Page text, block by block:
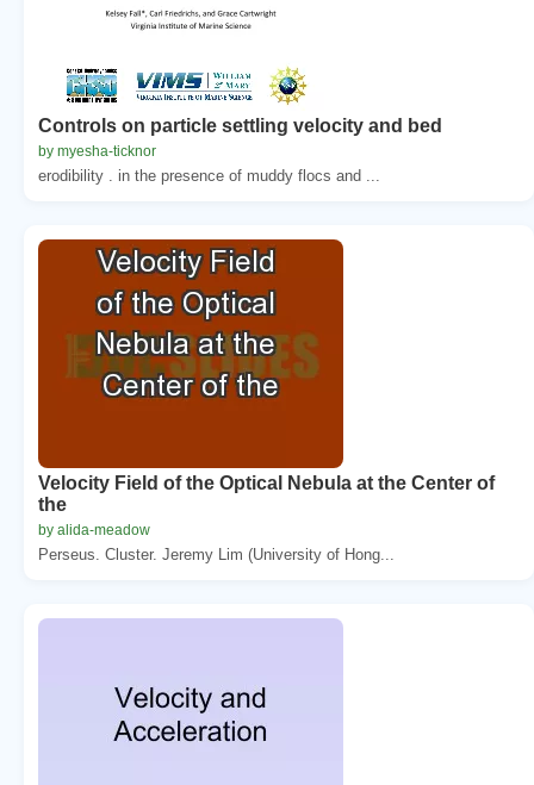
Controls on particle settling velocity and bed
by myesha-ticknor
erodibility . in the presence of muddy flocs and ...
Velocity Field of the Optical Nebula at the Center of
the
by alida-meadow
Perseus. Cluster. Jeremy Lim (University of Hong...